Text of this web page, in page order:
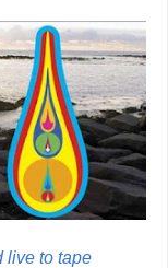
live to tape